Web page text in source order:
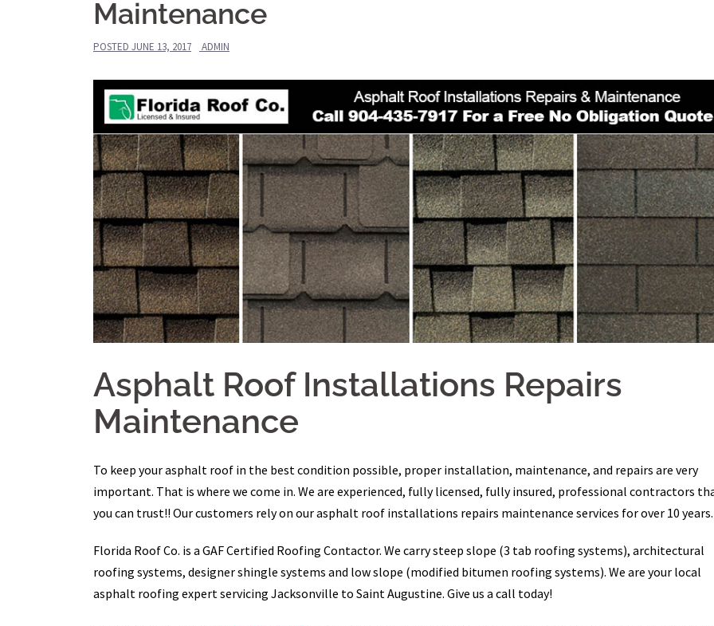
Maintenance
POSTED JUNE 13, 2017 ADMIN
Asphalt Roof Installations Repairs
Maintenance
To keep your asphalt roof in the best condition possible, proper installation, maintenance, and repairs are very
important. That is where we come in. We are experienced, fully licensed, fully insured, professional contractors
you can trust!! Our customers rely on our asphalt roof installations repairs maintenance services for over 10 years.
Florida Roof Co. is a GAF Certified Roofing Contactor. We carry steep slope (3 tab roofing systems), architectural
roofing systems, designer shingle systems and low slope (modified bitumen roofing systems). We are your local
asphalt roofing expert servicing Jacksonville to Saint Augustine. Give us a call today!